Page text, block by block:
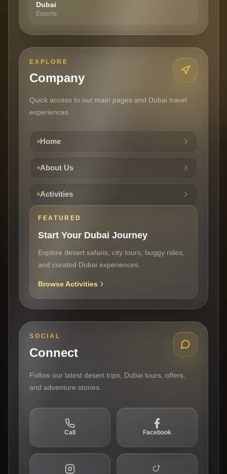
Dubai
Experts
EXPLORE
Company
Quick access to our main pages and Dubai travel
experiences.
Home
About Us
Activities
FEATURED
Start Your Dubai Journey
Explore desert safaris, city tours, buggy rides,
and curated Dubai experiences.
Browse Activities
SOCIAL
Connect
Follow our latest desert trips, Dubai tours, offers,
and adventure stories.
Call Facebook